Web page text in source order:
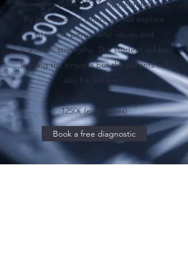
Inventory (STRONG Test) accompanied
by four sessions where we will explore
interests, personality, values and
academic strengths. The student will be
leading the process but the parents will
also be involved.
1250€ (excl. taxes)
Book a free diagnostic